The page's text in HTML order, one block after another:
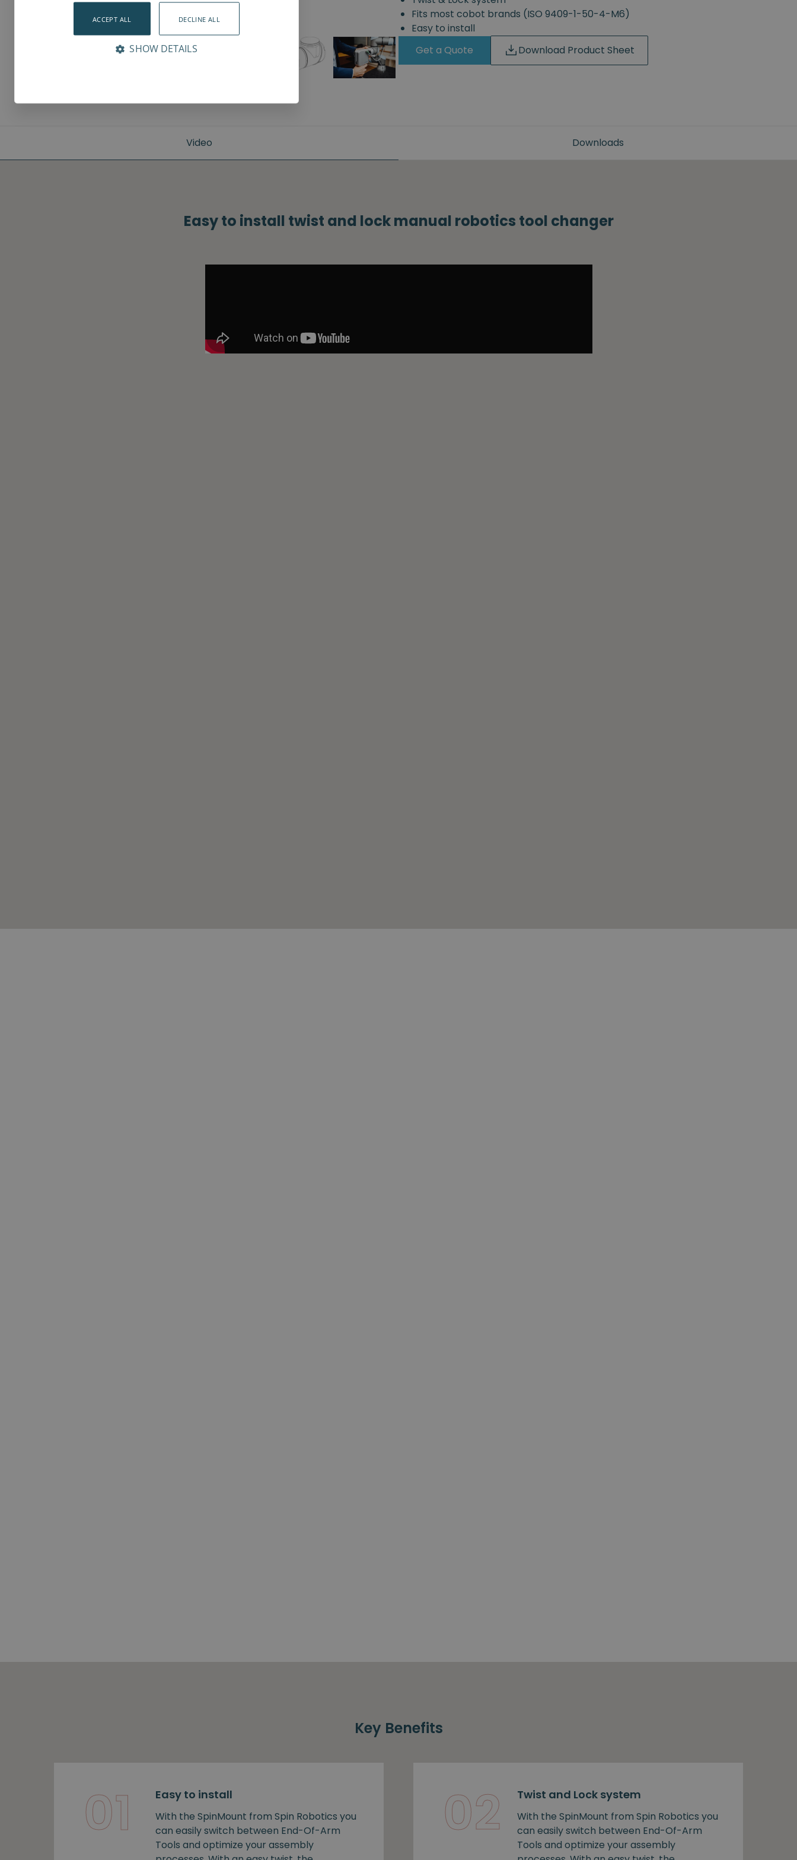
Fits most cobot brands (ISO 9409-1-50-4-M6)
Easy to install
Get a Quote
Download Product Sheet
Video Downloads
Easy to install twist and lock manual robotics tool changer
Key Benefits
01 Easy to install
With the SpinMount from Spin Robotics you
can easily switch between End-Of-Arm
Tools and optimize your assembly
02 Twist and Lock system
With the SpinMount from Spin Robotics you
can easily switch between End-Of-Arm
Tools and optimize your assembly
ACCEPT ALL DECLINE ALL
SHOW DETAILS